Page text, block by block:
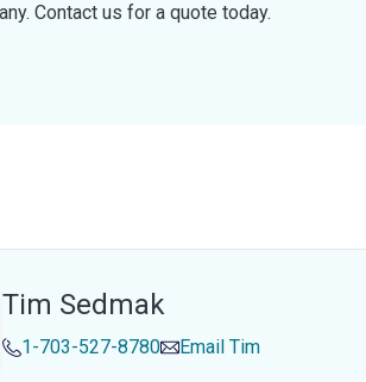
Contact us for a quote today.
Tim Sedmak
1-703-527-8780 Email Tim